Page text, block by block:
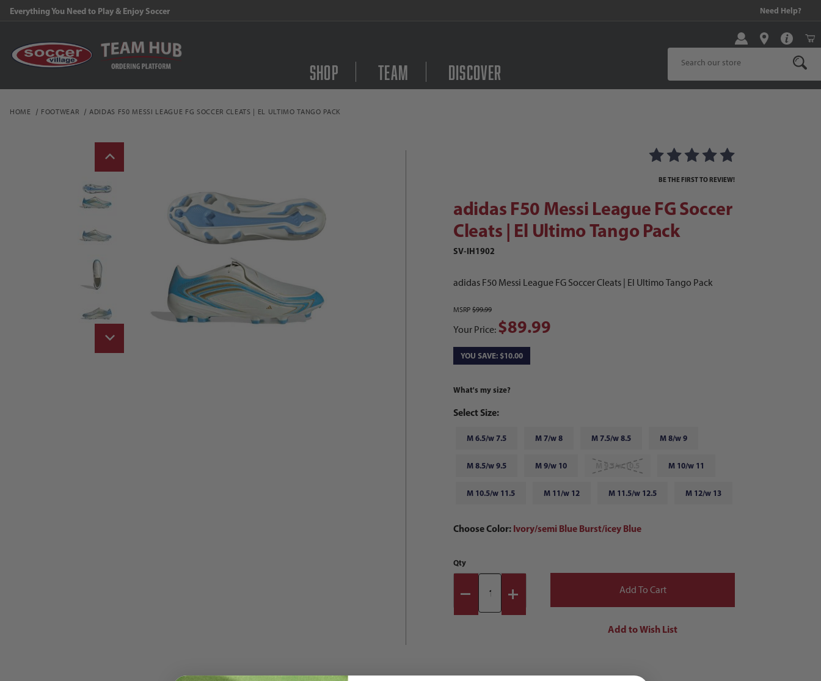
Everything You Need to Play & Enjoy Soccer Need Help?
Shop Team Discover
Product Search
HOME FOOTWEAR ADIDAS F50 MESSI LEAGUE FG SOCCER CLEATS | EL ULTIMO TANGO PACK
Thumbnail Filmstrip of adidas F50 Messi League FG Soccer Cleats | El Ultimo Tango Pack Images
Purchase adidas F50 Messi League FG Soccer Cleats | El Ultimo Tango Pack
BE THE FIRST TO REVIEW!
adidas F50 Messi League FG Soccer
Cleats | El Ultimo Tango Pack
SV-IH1902
adidas F50 Messi League FG Soccer Cleats | El Ultimo Tango Pack
MSRP $99.99
Your Price: $89.99
YOU SAVE: $10.00
What's my size?
Select Size:
M 6.5/w 7.5 M 7/w 8 M 7.5/w 8.5 M 8/w 9
M 8.5/w 9.5 M 9/w 10 M 9.5/w 10.5 M 10/w 11
M 10.5/w 11.5 M 11/w 12 M 11.5/w 12.5 M 12/w 13
Choose Color: Ivory/semi Blue Burst/icey Blue
Qty